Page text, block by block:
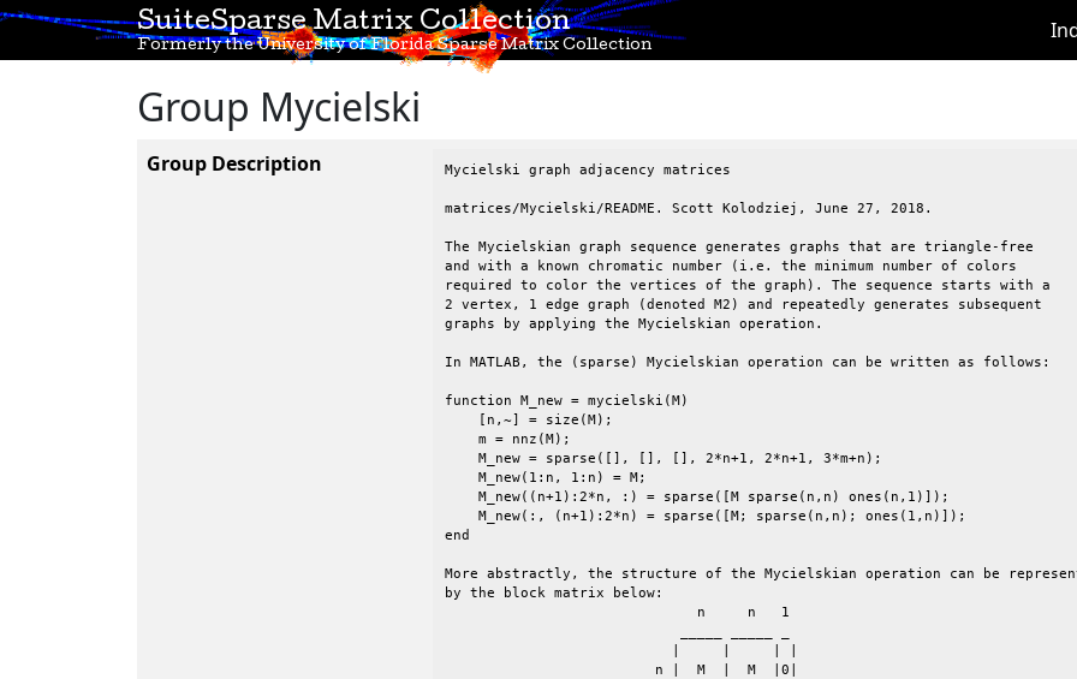
SuiteSparse Matrix Collection
Formerly the University of Florida Sparse Matrix Collection
Group Mycielski
Group Description Mycielski graph adjacency
matrices/Mycielski/README. Scott Kolodziej, June 27,
The Mycielskian graph sequence generates graphs that are
and with a known chromatic number (i.e. the minimum number of
required to color the vertices of the graph). The sequence starts
2 vertex, 1 edge graph (denoted M2) and repeatedly generates
graphs by applying the Mycielskian
In MATLAB, the (sparse) Mycielskian operation can be written as
function M_new =
[n,~] =
m =
M_new = sparse([], [], [], 2*n+1, 2*n+1,
M_new(1:n, 1:n) =
M_new((n+1):2*n, :) = sparse([M sparse(n,n)
M_new(:, (n+1):2*n) = sparse([M; sparse(n,n);
More abstractly, the structure of the Mycielskian operation can be
by the block matrix
n     n
n |  M  |  M